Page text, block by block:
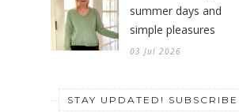
summer days and
simple pleasures
03 Jul 2026
STAY UPDATED! SUBSCRIBE